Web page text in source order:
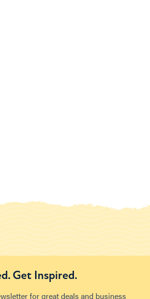
Get Inspired.
for great deals and business